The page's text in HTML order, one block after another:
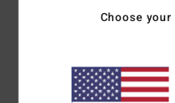
Choose